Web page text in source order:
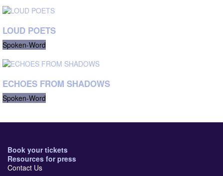
LOUD POETS
Spoken-Word
ECHOES FROM SHADOWS
Spoken-Word
Book your tickets
Resources for press
Contact Us